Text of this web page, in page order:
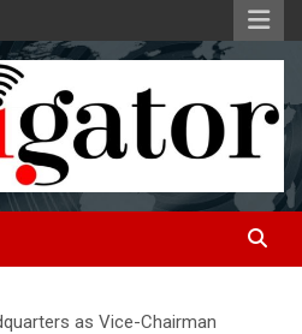
as Vice-Chairman